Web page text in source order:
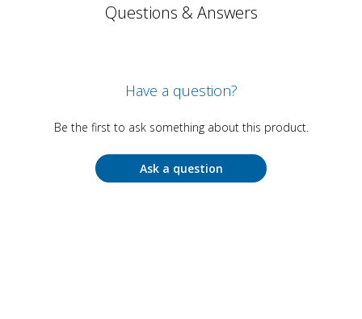
Questions & Answers
Have a question?
Be the first to ask something about this product.
Ask a question